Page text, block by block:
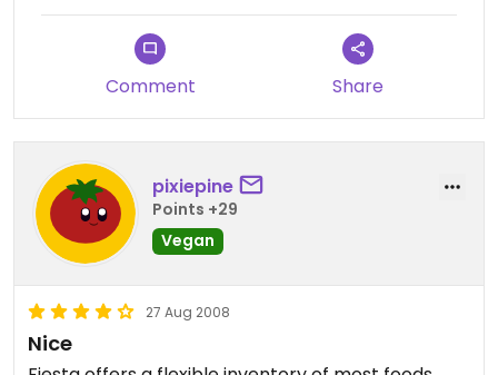
Comment Share
pixiepine
Points +29
Vegan
27 Aug 2008
Nice